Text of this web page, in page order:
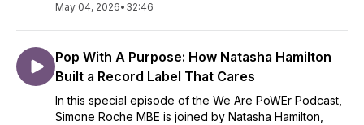
May 04, 2026• 32:46
Pop With A Purpose: How Natasha Hamilton
Built a Record Label That Cares
In this special episode of the We Are PoWEr Podcast,
Simone Roche MBE is joined by Natasha Hamilton,